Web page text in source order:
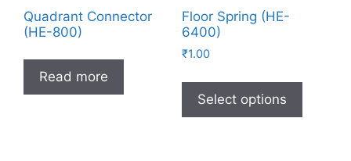
Quadrant Connector
(HE-800)
Read more
Floor Spring (HE-
6400)
₹1.00
Select options